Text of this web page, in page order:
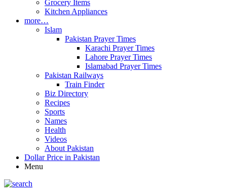
Grocery Items
Kitchen Appliances
more…
Islam
Pakistan Prayer Times
Karachi Prayer Times
Lahore Prayer Times
Islamabad Prayer Times
Pakistan Railways
Train Finder
Biz Directory
Recipes
Sports
Names
Health
Videos
About Pakistan
Dollar Price in Pakistan
Menu